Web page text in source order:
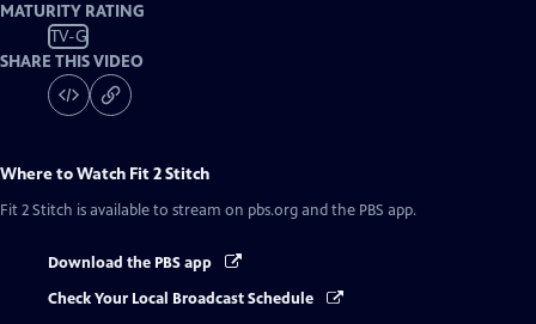
MATURITY RATING
TV-G
SHARE THIS VIDEO
Where to Watch Fit 2 Stitch
Fit 2 Stitch is available to stream on pbs.org and the PBS app.
Download the PBS app
Check Your Local Broadcast Schedule